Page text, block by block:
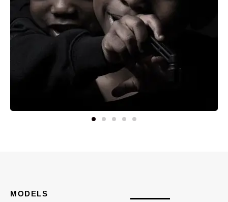
MODELS